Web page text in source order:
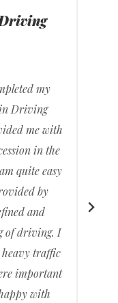
preserved
of Origin
driving
licence
School
journey
I am very
friends
to buy